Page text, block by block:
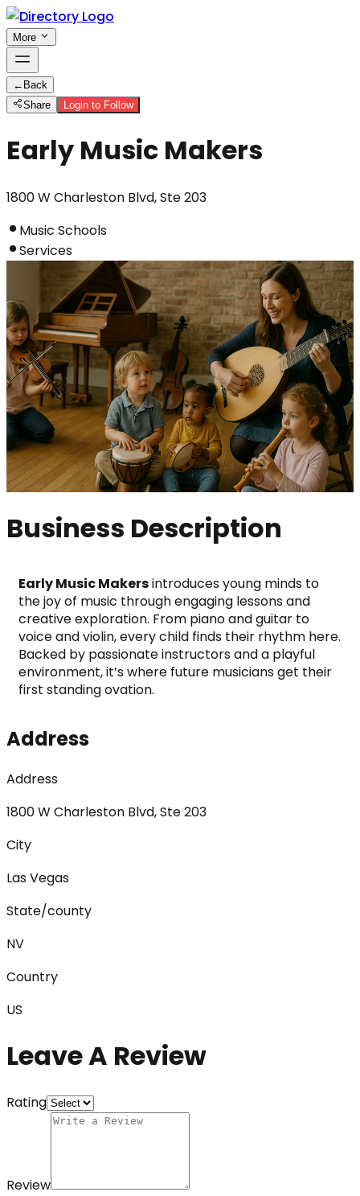
More
← Back
Share
Login to Follow
Early Music Makers
1800 W Charleston Blvd, Ste 203
Music Schools
Services
Business Description
Early Music Makers introduces young minds to
the joy of music through engaging lessons and
creative exploration. From piano and guitar to
voice and violin, every child finds their rhythm here.
Backed by passionate instructors and a playful
environment, it’s where future musicians get their
first standing ovation.
Address
Address
1800 W Charleston Blvd, Ste 203
City
Las Vegas
State/county
NV
Country
US
Leave A Review
Rating
Review